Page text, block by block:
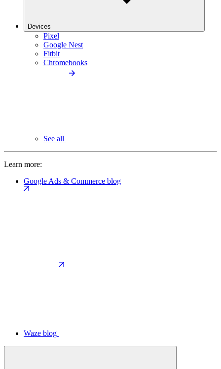
Devices
Pixel
Google Nest
Fitbit
Chromebooks
See all
Learn more:
Google Ads & Commerce blog
Waze blog